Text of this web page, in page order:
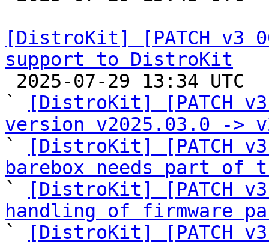
[DistroKit] [PATCH v3
support to DistroKit
`
[DistroKit] [PATCH
version v2025.03.0 ->
`
[DistroKit] [PATCH
barebox needs part of
`
[DistroKit] [PATCH
handling of firmware
`
[DistroKit] [PATCH